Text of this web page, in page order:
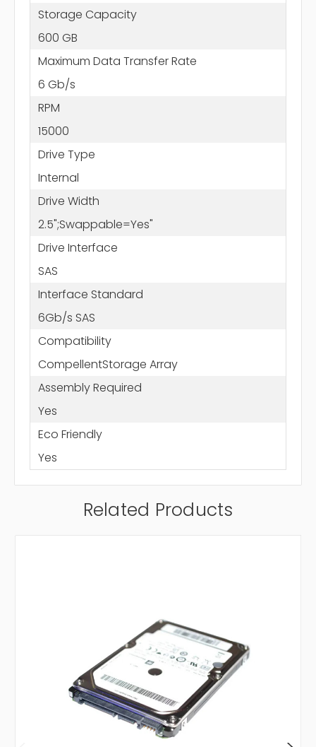
Storage Capacity
600 GB
Maximum Data Transfer Rate
6 Gb/s
RPM
15000
Drive Type
Internal
Drive Width
2.5";Swappable=Yes"
Drive Interface
SAS
Interface Standard
6Gb/s SAS
Compatibility
CompellentStorage Array
Assembly Required
Yes
Eco Friendly
Yes
Related Products